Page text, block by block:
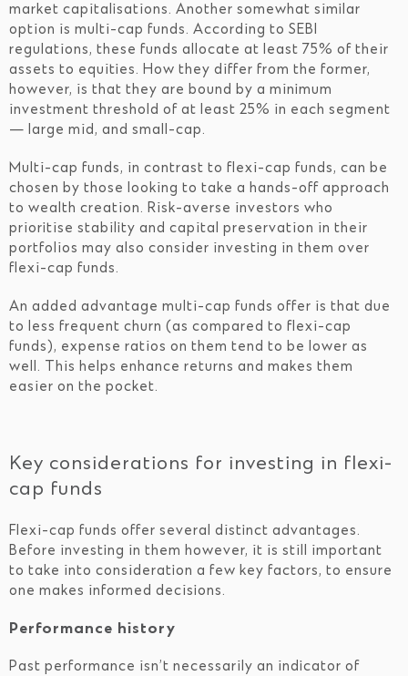
market capitalisations. Another somewhat similar
option is multi-cap funds. According to SEBI
regulations, these funds allocate at least 75% of their
assets to equities. How they differ from the former,
however, is that they are bound by a minimum
investment threshold of at least 25% in each segment
— large mid, and small-cap.
Multi-cap funds, in contrast to flexi-cap funds, can be
chosen by those looking to take a hands-off approach
to wealth creation. Risk-averse investors who
prioritise stability and capital preservation in their
portfolios may also consider investing in them over
flexi-cap funds.
An added advantage multi-cap funds offer is that due
to less frequent churn (as compared to flexi-cap
funds), expense ratios on them tend to be lower as
well. This helps enhance returns and makes them
easier on the pocket.
Key considerations for investing in flexi-
cap funds
Flexi-cap funds offer several distinct advantages.
Before investing in them however, it is still important
to take into consideration a few key factors, to ensure
one makes informed decisions.
Performance history
Past performance isn’t necessarily an indicator of